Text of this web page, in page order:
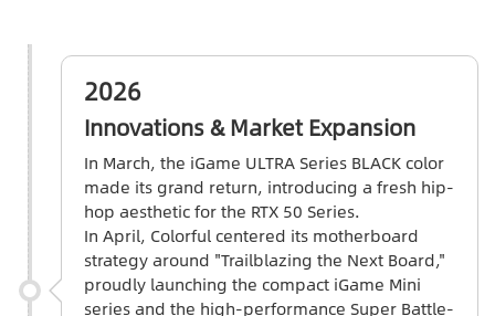
2026
Innovations & Market Expansion
In March, the iGame ULTRA Series BLACK color
made its grand return, introducing a fresh hip-
hop aesthetic for the RTX 50 Series.
In April, Colorful centered its motherboard
strategy around "Trailblazing the Next Board,"
proudly launching the compact iGame Mini
series and the high-performance Super Battle-